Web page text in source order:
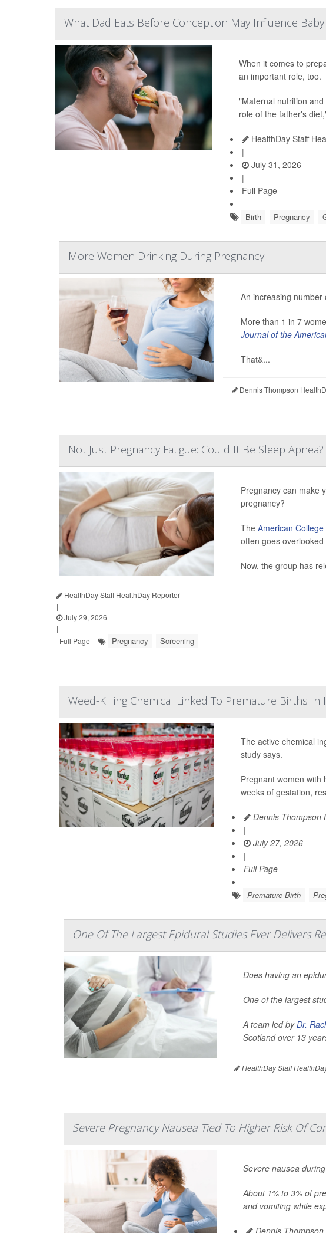
What Dad Eats Before Conception May Influence
When it comes to
an important role, too.
"Maternal nutrition
role of the father's
HealthDay Staff
|
July 31, 2026
|
Full Page
Birth Pregnancy
More Women Drinking During Pregnancy
An increasing
More than 1 in 7
Journal of the
That&...
Dennis Thompson
Not Just Pregnancy Fatigue: Could It Be Sleep Apnea?
Pregnancy can make
pregnancy?
The American
often goes
Now, the group has
HealthDay Staff HealthDay Reporter
|
July 29, 2026
|
Full Page
Pregnancy Screening
Weed-Killing Chemical Linked To Premature Births In
The active chemical
study says.
Pregnant women with
weeks of gestation,
Dennis Thompson
|
July 27, 2026
|
Full Page
Premature Birth
One Of The Largest Epidural Studies Ever Delivers
Does having an
One of the largest
A team led byDr.
Scotland over 13
HealthDay Staff
Severe Pregnancy Nausea Tied To Higher Risk Of
Severe nausea
About 1% to 3% of
and vomiting while